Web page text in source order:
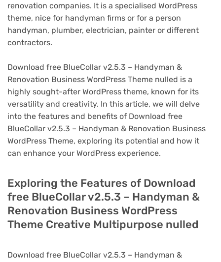
renovation companies. It is a specialised WordPress
theme, nice for handyman firms or for a person
handyman, plumber, electrician, painter or different
contractors.
Download free BlueCollar v2.5.3 – Handyman &
Renovation Business WordPress Theme nulled is a
highly sought-after WordPress theme, known for its
versatility and creativity. In this article, we will delve
into the features and benefits of Download free
BlueCollar v2.5.3 – Handyman & Renovation Business
WordPress Theme, exploring its potential and how it
can enhance your WordPress experience.
Exploring the Features of Download
free BlueCollar v2.5.3 – Handyman &
Renovation Business WordPress
Theme Creative Multipurpose nulled
Download free BlueCollar v2.5.3 – Handyman &